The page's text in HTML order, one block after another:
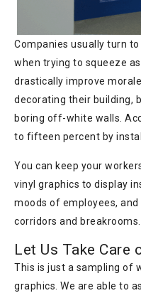
Companies usually turn
when trying to squeeze
drastically improve
decorating their building,
boring off-white walls.
to fifteen percent by
You can keep your
vinyl graphics to display
moods of employees,
corridors and breakrooms.
Let Us Take Care
This is just a sampling of
graphics. We are able to